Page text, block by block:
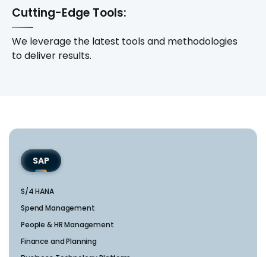
Cutting-Edge Tools:
We leverage the latest tools and methodologies
to deliver results.
SAP
S/4 HANA
Spend Management
People & HR Management
Finance and Planning